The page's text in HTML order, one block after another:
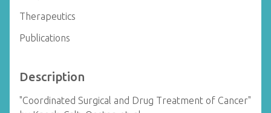
Therapeutics
Publications
Description
"Coordinated Surgical and Drug Treatment of Cancer"